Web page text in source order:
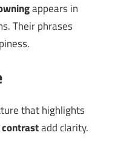
appears in
Their phrases
that highlights
contrastadd clarity.